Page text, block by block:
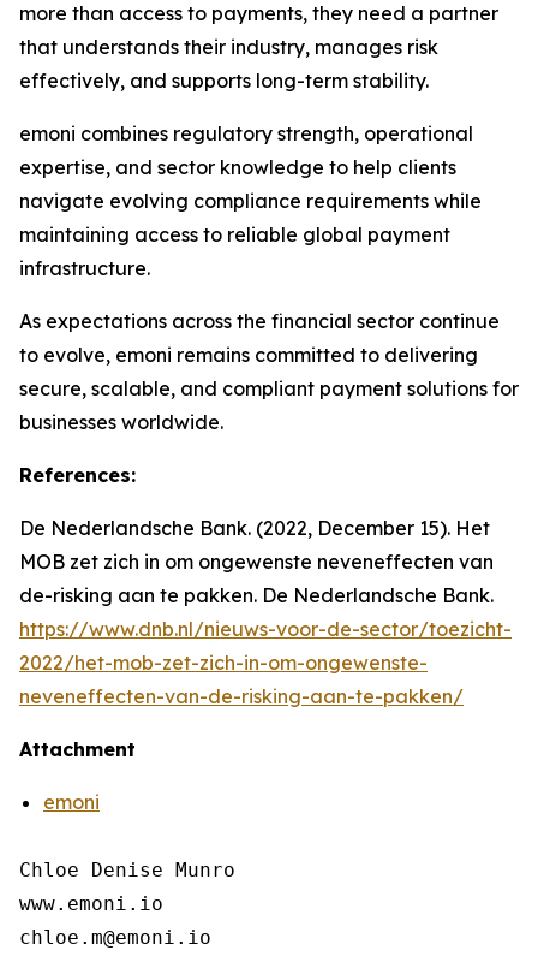
more than access to payments, they need a partner
that understands their industry, manages risk
effectively, and supports long-term stability.
emoni combines regulatory strength, operational
expertise, and sector knowledge to help clients
navigate evolving compliance requirements while
maintaining access to reliable global payment
infrastructure.
As expectations across the financial sector continue
to evolve, emoni remains committed to delivering
secure, scalable, and compliant payment solutions for
businesses worldwide.
References:
De Nederlandsche Bank. (2022, December 15). Het
MOB zet zich in om ongewenste neveneffecten van
de-risking aan te pakken. De Nederlandsche Bank.
https://www.dnb.nl/nieuws-voor-de-sector/toezicht-
2022/het-mob-zet-zich-in-om-ongewenste-
neveneffecten-van-de-risking-aan-te-pakken/
Attachment
emoni
Chloe Denise Munro
www.emoni.io
chloe.m@emoni.io